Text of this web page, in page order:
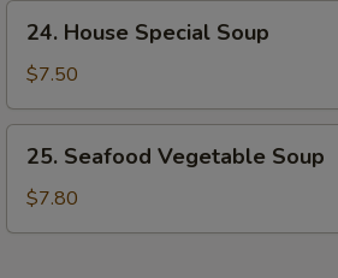
House
Special
Soup
24. House Special Soup
$7.50
Seafood
Vegetable
Soup
25. Seafood Vegetable Soup
$7.80